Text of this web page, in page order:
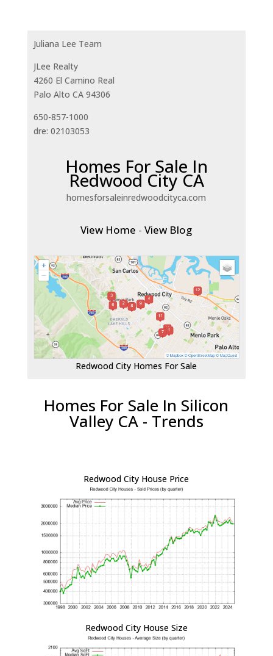
Juliana Lee Team
JLee Realty
4260 El Camino Real
Palo Alto CA 94306
650-857-1000
dre: 02103053
Homes For Sale In
Redwood City CA
homesforsaleinredwoodcityca.com
View Home -View Blog
Redwood City Homes For Sale
Homes For Sale In Silicon
Valley CA - Trends
Redwood City House Price
Redwood City House Size